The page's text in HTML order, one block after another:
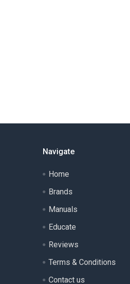
Navigate
Home
Brands
Manuals
Educate
Reviews
Terms & Conditions
Contact us